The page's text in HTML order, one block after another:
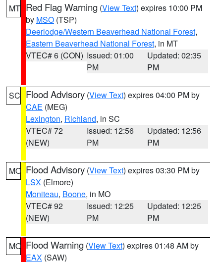
MT Red Flag Warning (View Text) expires 10:00 PM
by MSO (TSP)
Deerlodge/Western Beaverhead National Forest,
Eastern Beaverhead National Forest, in MT
VTEC# 6 (CON) Issued: 01:00
PM
Updated: 02:35
PM
SC Flood Advisory (View Text) expires 04:00 PM by
CAE (MEG)
Lexington, Richland, in SC
VTEC# 72
(NEW)
Issued: 12:56
PM
Updated: 12:56
PM
MO Flood Advisory (View Text) expires 03:30 PM by
LSX (Elmore)
Moniteau, Boone, in MO
VTEC# 92
(NEW)
Issued: 12:25
PM
Updated: 12:25
PM
MO Flood Warning (View Text) expires 01:48 AM by
EAX (SAW)